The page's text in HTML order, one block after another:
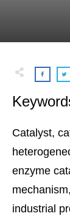
Catalyst,
enzyme
industrial